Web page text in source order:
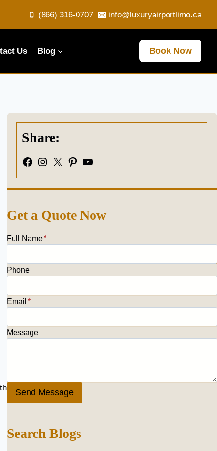
(866) 316-0707 info@luxuryairportlimo.ca
Us Blog Book Now
Share:
Facebook Instagram X Pinterest YouTube
Get a Quote Now
Full Name*
Phone
Email *
Message
Send Message
Search Blogs